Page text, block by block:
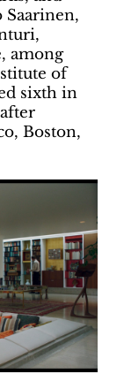
among
of
sixth in
Boston,